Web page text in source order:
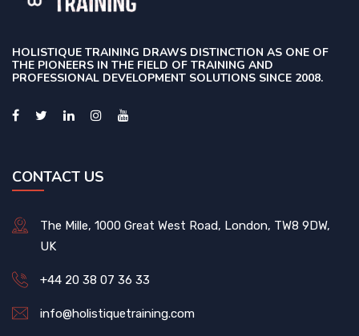
HOLISTIQUE TRAINING DRAWS DISTINCTION AS ONE OF
THE PIONEERS IN THE FIELD OF TRAINING AND
PROFESSIONAL DEVELOPMENT SOLUTIONS SINCE 2008.
CONTACT US
The Mille, 1000 Great West Road, London, TW8 9DW,
UK
+44 20 38 07 36 33
info@holistiquetraining.com